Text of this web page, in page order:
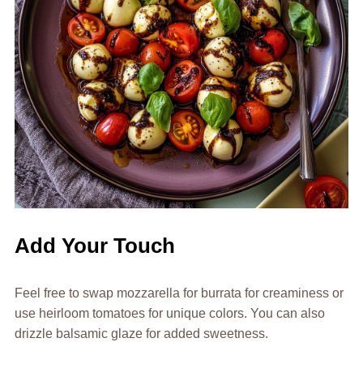
Add Your Touch
Feel free to swap mozzarella for burrata for creaminess or
use heirloom tomatoes for unique colors. You can also
drizzle balsamic glaze for added sweetness.